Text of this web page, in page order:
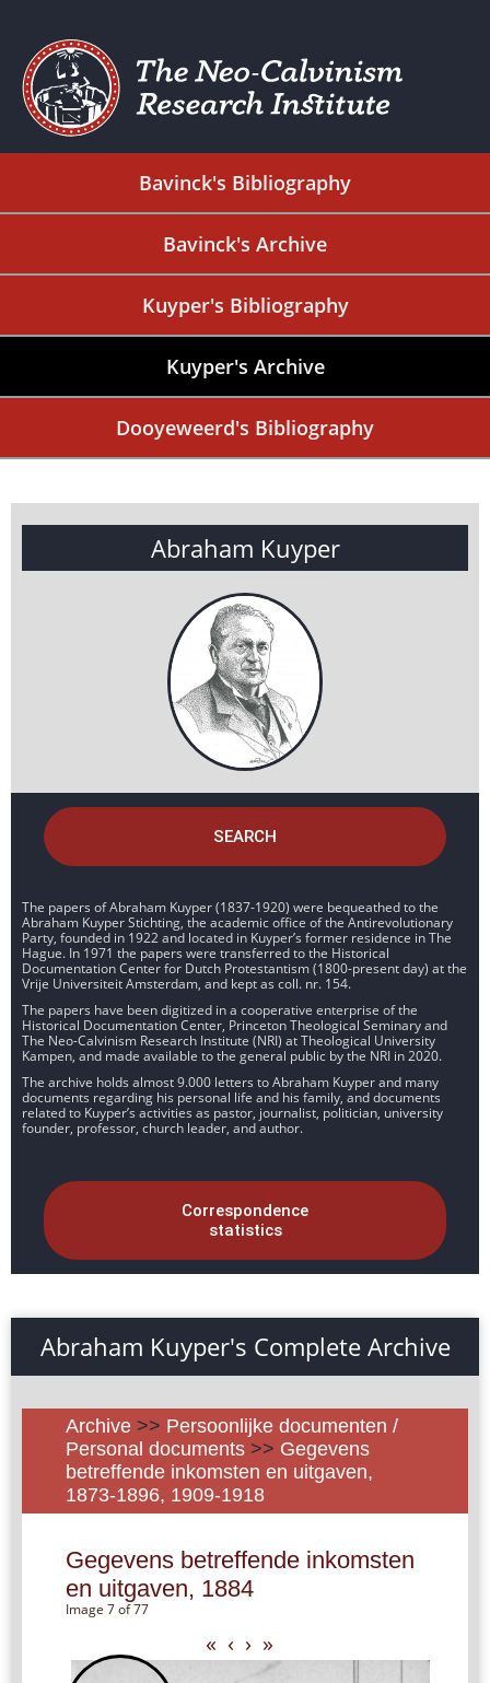
Bavinck's Bibliography
Bavinck's Archive
Kuyper's Bibliography
Kuyper's Archive
Dooyeweerd's Bibliography
Abraham Kuyper
SEARCH
The papers of Abraham Kuyper (1837-1920) were bequeathed to the
Abraham Kuyper Stichting, the academic office of the Antirevolutionary
Party, founded in 1922 and located in Kuyper’s former residence in The
Hague. In 1971 the papers were transferred to the Historical
Documentation Center for Dutch Protestantism (1800-present day) at the
Vrije Universiteit Amsterdam, and kept as coll. nr. 154.
The papers have been digitized in a cooperative enterprise of the
Historical Documentation Center, Princeton Theological Seminary and
The Neo-Calvinism Research Institute (NRI) at Theological University
Kampen, and made available to the general public by the NRI in 2020.
The archive holds almost 9.000 letters to Abraham Kuyper and many
documents regarding his personal life and his family, and documents
related to Kuyper’s activities as pastor, journalist, politician, university
founder, professor, church leader, and author.
Correspondence
statistics
Abraham Kuyper's Complete Archive
Archive >> Persoonlijke documenten /
Personal documents >> Gegevens
betreffende inkomsten en uitgaven,
1873-1896, 1909-1918
Gegevens betreffende inkomsten
en uitgaven, 1884
Image 7 of 77
« ‹ › »